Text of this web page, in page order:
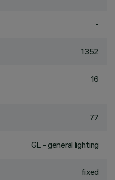
-
1352
16
77
GL - general lighting
fixed